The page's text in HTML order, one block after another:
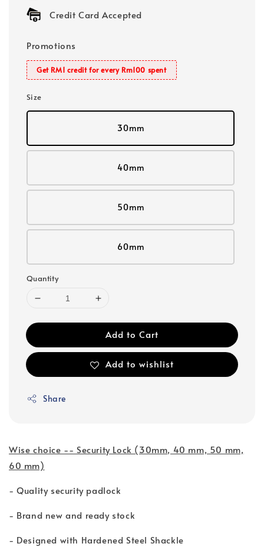
Credit Card Accepted
Promotions
Get RM1 credit for every Rm100 spent
Size
30mm
40mm
50mm
60mm
Quantity
Add to Cart
Add to wishlist
Share
Wise choice -- Security Lock (30mm, 40 mm, 50 mm,
60 mm)
- Quality security padlock
- Brand new and ready stock
- Designed with Hardened Steel Shackle